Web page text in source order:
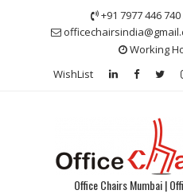
+91 7977 446
Working
WishList
Office Chairs Mumbai |